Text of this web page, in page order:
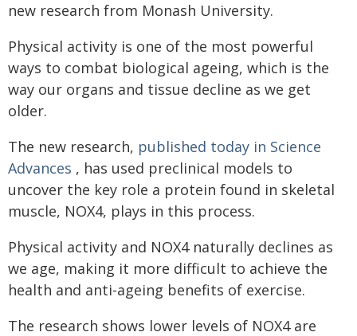
new research from Monash University.
Physical activity is one of the most powerful
ways to combat biological ageing, which is the
way our organs and tissue decline as we get
older.
The new research, published today in Science
Advances , has used preclinical models to
uncover the key role a protein found in skeletal
muscle, NOX4, plays in this process.
Physical activity and NOX4 naturally declines as
we age, making it more difficult to achieve the
health and anti-ageing benefits of exercise.
The research shows lower levels of NOX4 are